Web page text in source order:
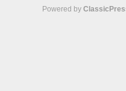
Powered by